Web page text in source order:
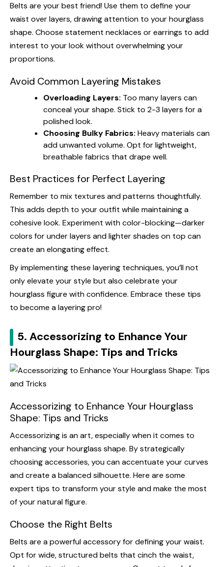
Belts are your best friend! Use them to define your
waist over layers, drawing attention to your hourglass
shape. Choose statement necklaces or earrings to add
interest to your look without overwhelming your
proportions.
Avoid Common Layering Mistakes
Overloading Layers: Too many layers can
conceal your shape. Stick to 2-3 layers for a
polished look.
Choosing Bulky Fabrics: Heavy materials can
add unwanted volume. Opt for lightweight,
breathable fabrics that drape well.
Best Practices for Perfect Layering
Remember to mix textures and patterns thoughtfully.
This adds depth to your outfit while maintaining a
cohesive look. Experiment with color-blocking—darker
colors for under layers and lighter shades on top can
create an elongating effect.
By implementing these layering techniques, you’ll not
only elevate your style but also celebrate your
hourglass figure with confidence. Embrace these tips
to become a layering pro!
5. Accessorizing to Enhance Your
Hourglass Shape: Tips and Tricks
Accessorizing to Enhance Your Hourglass
Shape: Tips and Tricks
Accessorizing is an art, especially when it comes to
enhancing your hourglass shape. By strategically
choosing accessories, you can accentuate your curves
and create a balanced silhouette. Here are some
expert tips to transform your style and make the most
of your natural figure.
Choose the Right Belts
Belts are a powerful accessory for defining your waist.
Opt for wide, structured belts that cinch the waist,